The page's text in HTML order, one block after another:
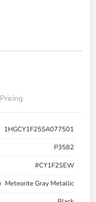
Pricing
1HGCY1F25SA077501
P3582
#CY1F2SEW
Meteorite Gray Metallic